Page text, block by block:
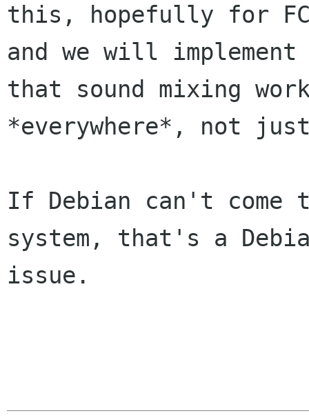
this, hopefully for
and we will
that sound mixing
*everywhere*, not just
If Debian can't come
system, that's a
issue.